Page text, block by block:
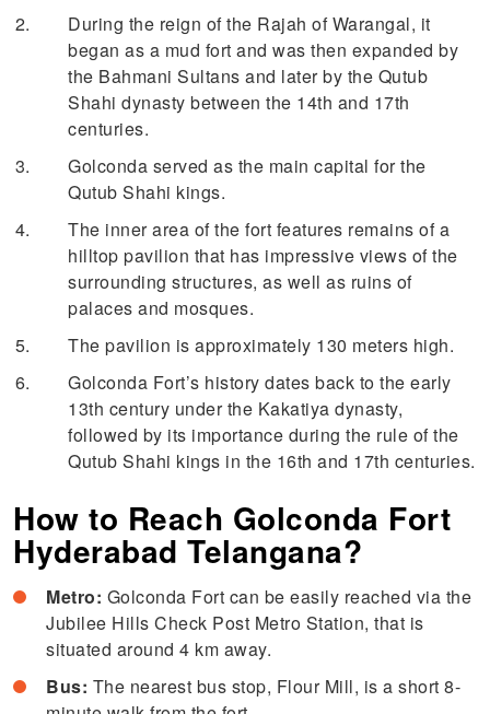
During the reign of the Rajah of Warangal, it
began as a mud fort and was then expanded by
the Bahmani Sultans and later by the Qutub
Shahi dynasty between the 14th and 17th
centuries.
Golconda served as the main capital for the
Qutub Shahi kings.
The inner area of the fort features remains of a
hilltop pavilion that has impressive views of the
surrounding structures, as well as ruins of
palaces and mosques.
The pavilion is approximately 130 meters high.
Golconda Fort’s history dates back to the early
13th century under the Kakatiya dynasty,
followed by its importance during the rule of the
Qutub Shahi kings in the 16th and 17th centuries.
How to Reach Golconda Fort
Hyderabad Telangana?
Metro: Golconda Fort can be easily reached via the
Jubilee Hills Check Post Metro Station, that is
situated around 4 km away.
Bus: The nearest bus stop, Flour Mill, is a short 8-